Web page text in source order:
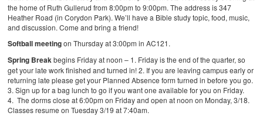
the home of Ruth Gullerud from 8:00pm to 9:00pm. The address is 347
Heather Road (in Corydon Park). We’ll have a Bible study topic, food, music,
and discussion. Come and bring a friend!
Softball meetingon Thursday at 3:00pm in AC121.
Spring Breakbegins Friday at noon – 1. Friday is the end of the quarter, so
get your late work finished and turned in!2. If you are leaving campus early or
returning late please get your Planned Absence form turned in before you go.
3. Sign up for a bag lunch to go if you want one available for you on Friday.
4. The dorms close at 6:00pm on Friday and open at noon on Monday, 3/18.
Classes resume on Tuesday 3/19 at 7:40am.